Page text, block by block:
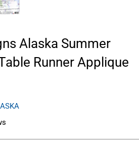
Alaska Summer
Runner Applique